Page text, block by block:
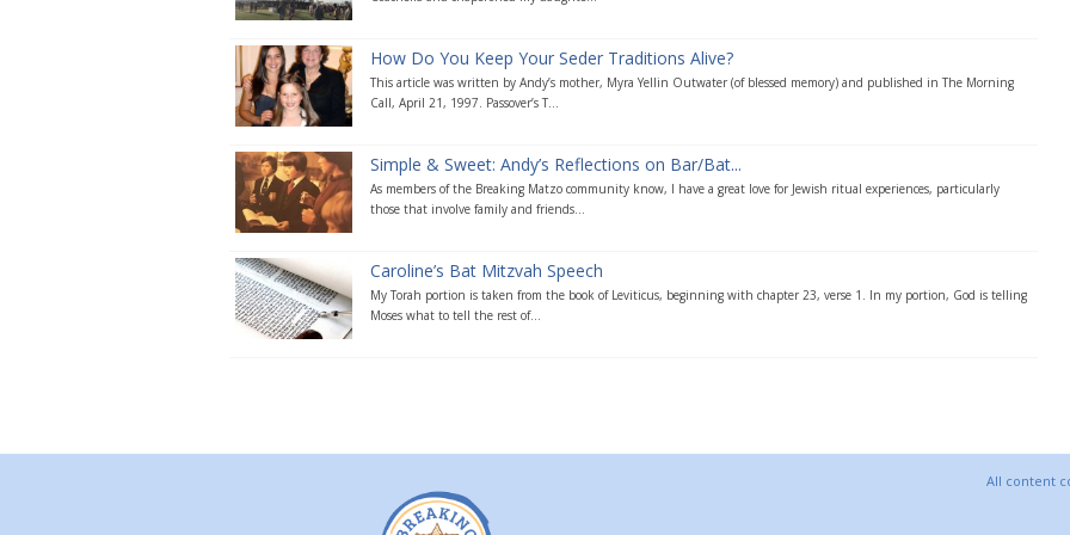
How Do You Keep Your Seder Traditions Alive?
This article was written by Andy’s mother, Myra Yellin Outwater (of blessed memory) and published in The Morning
Call, April 21, 1997. Passover’s T...
Simple & Sweet: Andy’s Reflections on Bar/Bat...
As members of the Breaking Matzo community know, I have a great love for Jewish ritual experiences, particularly
those that involve family and friends...
Caroline’s Bat Mitzvah Speech
My Torah portion is taken from the book of Leviticus, beginning with chapter 23, verse 1. In my portion, God is telling
Moses what to tell the rest of...
All content